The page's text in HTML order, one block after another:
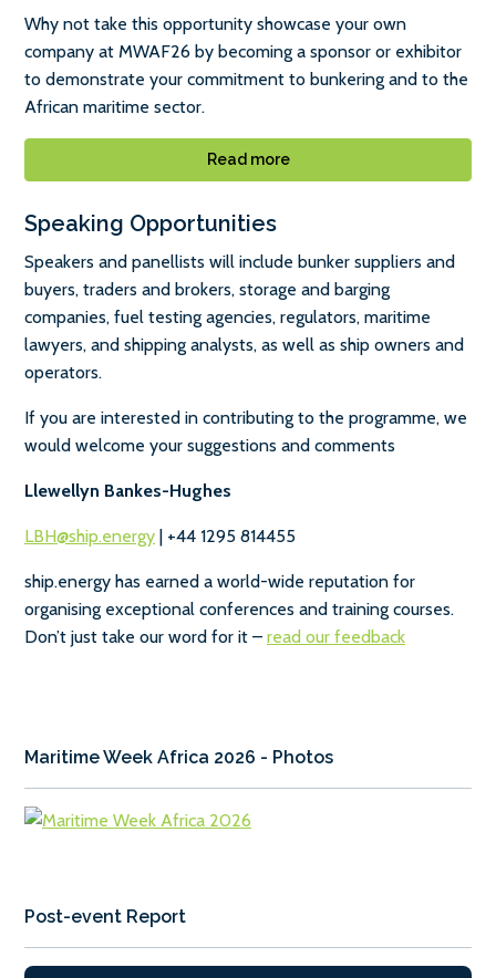
Why not take this opportunity showcase your own
company at MWAF26 by becoming a sponsor or exhibitor
to demonstrate your commitment to bunkering and to the
African maritime sector.
Read more
Speaking Opportunities
Speakers and panellists will include bunker suppliers and
buyers, traders and brokers, storage and barging
companies, fuel testing agencies, regulators, maritime
lawyers, and shipping analysts, as well as ship owners and
operators.
If you are interested in contributing to the programme, we
would welcome your suggestions and comments
Llewellyn Bankes-Hughes
LBH@ship.energy | +44 1295 814455
ship.energy has earned a world-wide reputation for
organising exceptional conferences and training courses.
Don’t just take our word for it – read our feedback
Maritime Week Africa 2026 - Photos
Post-event Report